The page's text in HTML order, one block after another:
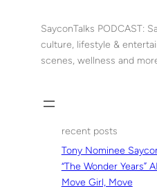
SayconTalks PODCAST:
culture, lifestyle &
scenes, wellness and
recent posts
Tony Nominee
“The Wonder Years”
Move Girl, Move